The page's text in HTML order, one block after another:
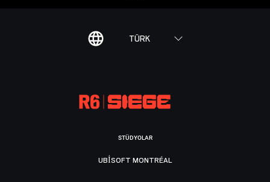
TÜRK
STÜDYOLAR
UBISOFT MONTRÉAL